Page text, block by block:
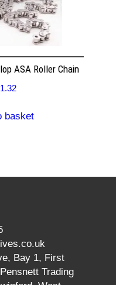
ASA Roller Chain
basket
Bay 1, First
Trading